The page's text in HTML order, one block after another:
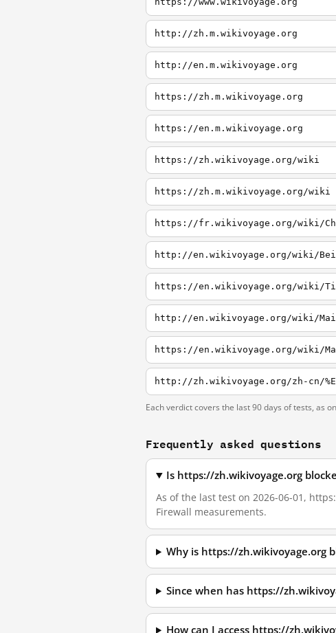
http://zh.m.wikivoyage.org
http://en.m.wikivoyage.org
https://zh.m.wikivoyage.org
https://en.m.wikivoyage.org
https://zh.wikivoyage.org/wiki
https://zh.m.wikivoyage.org/wiki
https://fr.wikivoyage.org/wiki/
http://en.wikivoyage.org/wiki/
https://en.wikivoyage.org/wiki/
http://en.wikivoyage.org/wiki/
https://en.wikivoyage.org/wiki/
http://zh.wikivoyage.org/zh-cn/
Each verdict covers the last 90 days of tests, as
Frequently asked questions
Is https://zh.wikivoyage.org
As of the last test on 2026-06-01,
Firewall measurements.
Why is https://zh.wikivoyage.org
Since when has https://
How can I access https://